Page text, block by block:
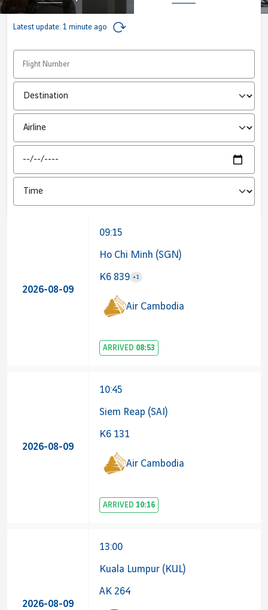
B2B services
Cargo
Job offers
Sihanoukville
Phnom Penh
News
Vinci Airports Newsroom
Latest update: 1 minute ago
Flight number
Next Stop / Origin
Airline
Date
2026-08-09
09:15
Ho Chi Minh (SGN)
K6 839 +1
Air Cambodia
ARRIVED 08:53
2026-08-09
10:45
Siem Reap (SAI)
K6 131
Air Cambodia
ARRIVED 10:16
2026-08-09
13:00
Kuala Lumpur (KUL)
AK 264